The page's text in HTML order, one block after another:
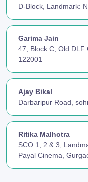
D-Block, Landmark:
Garima Jain
47, Block C, Old DLF
122001
Ajay Bikal
Darbaripur Road,
Ritika Malhotra
SCO 1, 2 & 3,
Payal Cinema,